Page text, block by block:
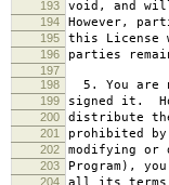
193 void, and
194 However,
195 this License
196 parties
197
198
5. You are
199 signed it.
200 distribute
201 prohibited
202 modifying or
203 Program),
204 all its terms